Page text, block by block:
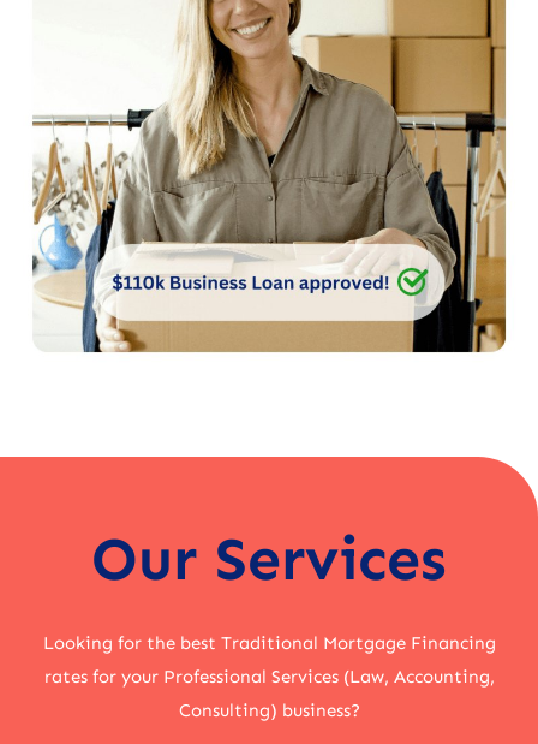
Our Services
Looking for the best Traditional Mortgage Financing
rates for your Professional Services (Law, Accounting,
Consulting) business?